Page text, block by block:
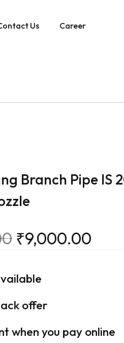
Us Career
Branch Pipe IS
₹9,000.00
offer
when you pay online